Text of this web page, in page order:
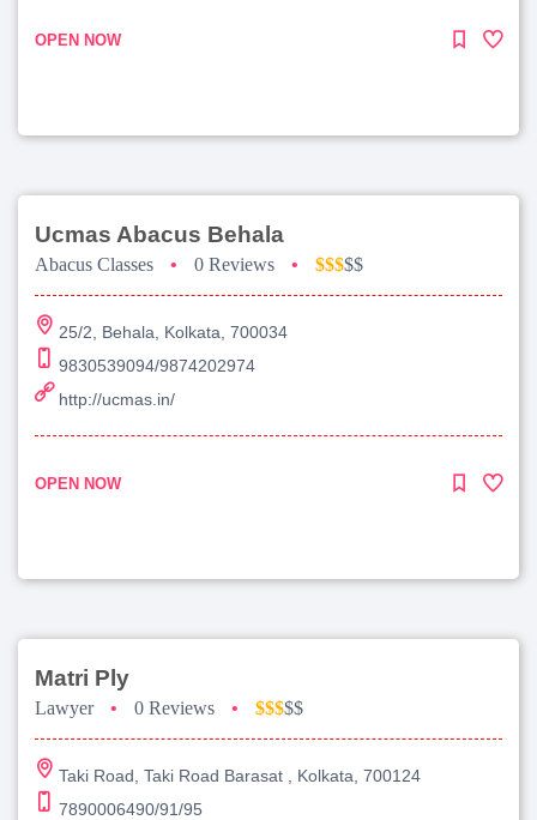
OPEN NOW
Ucmas Abacus Behala
Abacus Classes • 0 Reviews • $$$$$
25/2, Behala, Kolkata, 700034
9830539094/9874202974
http://ucmas.in/
OPEN NOW
Matri Ply
Lawyer • 0 Reviews • $$$$$
Taki Road, Taki Road Barasat , Kolkata, 700124
7890006490/91/95